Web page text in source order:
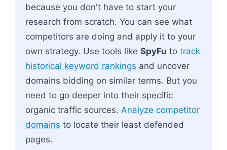
because you don't have to start your
research from scratch. You can see what
competitors are doing and apply it to your
own strategy. Use tools like SpyFu to track
historical keyword rankings and uncover
domains bidding on similar terms. But you
need to go deeper into their specific
organic traffic sources. Analyze competitor
domains to locate their least defended
pages.